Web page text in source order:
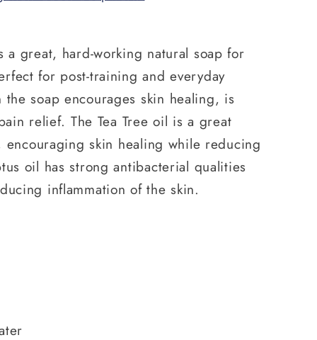
a great, hard-working natural soap for
for post-training and everyday
the soap encourages skin healing, is
relief. The Tea Tree oil is a great
skin healing while reducing
oil has strong antibacterial qualities
inflammation of the skin.